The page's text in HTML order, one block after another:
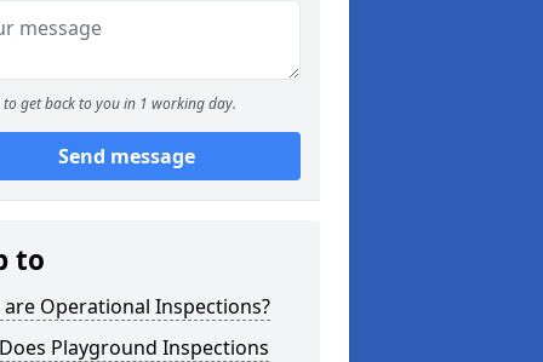
to get back to you in 1 working day.
Send message
to
are Operational Inspections?
Playground Inspections